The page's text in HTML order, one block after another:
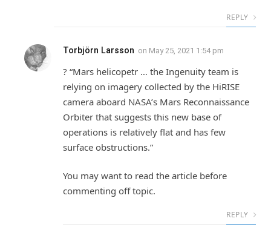
REPLY
Torbjörn Larsson on May 25, 2021 1:54 pm
? “Mars helicopetr … the Ingenuity team is
relying on imagery collected by the HiRISE
camera aboard NASA’s Mars Reconnaissance
Orbiter that suggests this new base of
operations is relatively flat and has few
surface obstructions.”
You may want to read the article before
commenting off topic.
REPLY